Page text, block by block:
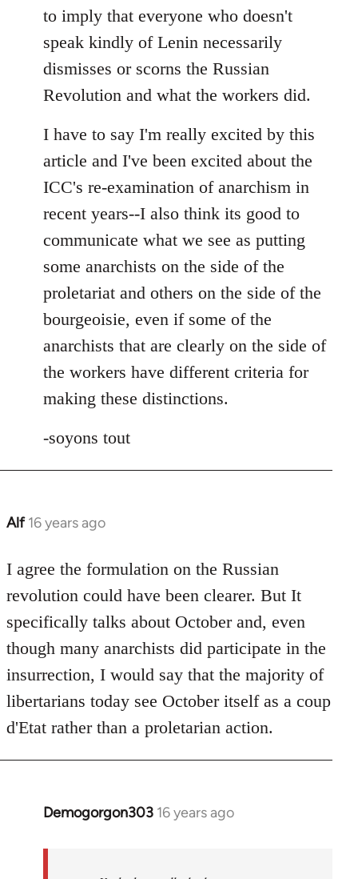
to imply that everyone who doesn't
speak kindly of Lenin necessarily
dismisses or scorns the Russian
Revolution and what the workers did.
I have to say I'm really excited by this
article and I've been excited about the
ICC's re-examination of anarchism in
recent years--I also think its good to
communicate what we see as putting
some anarchists on the side of the
proletariat and others on the side of the
bourgeoisie, even if some of the
anarchists that are clearly on the side of
the workers have different criteria for
making these distinctions.
-soyons tout
Alf 16 years ago
In
to
Welcome
libcom.org
I agree the formulation on the Russian
revolution could have been clearer. But It
specifically talks about October and, even
though many anarchists did participate in the
insurrection, I would say that the majority of
libertarians today see October itself as a coup
d'Etat rather than a proletarian action.
Demogorgon303 16 years ago
In